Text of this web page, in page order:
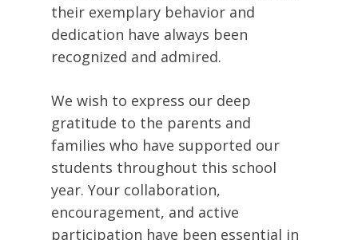
their exemplary behavior and
dedication have always been
recognized and admired.
We wish to express our deep
gratitude to the parents and
families who have supported our
students throughout this school
year. Your collaboration,
encouragement, and active
participation have been essential in